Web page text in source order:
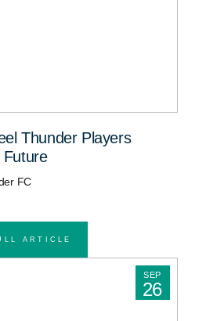
Thunder Players
FC
ARTICLE
SEP
26